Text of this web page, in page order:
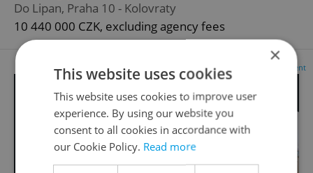
Do Lipan, Praha 10 - Kolovraty
10 440 000 CZK, excluding agency fees
Advertisement
×
This website uses cookies
This website uses cookies to improve user
experience. By using our website you
consent to all cookies in accordance with
our Cookie Policy. Read more